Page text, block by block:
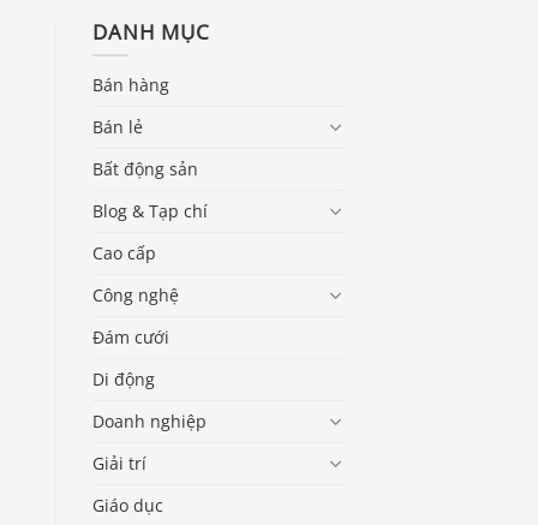
DANH MỤC
Bán hàng
Bán lẻ
Bất động sản
Blog & Tạp chí
Cao cấp
Công nghệ
Đám cưới
Di động
Doanh nghiệp
Giải trí
Giáo dục